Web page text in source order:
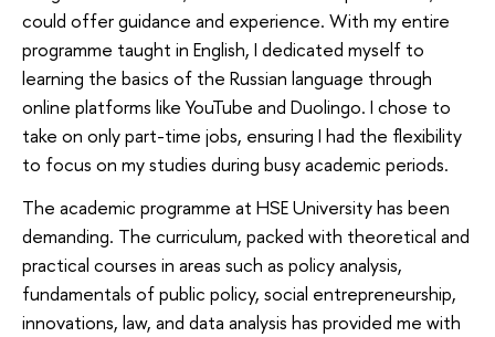
could offer guidance and experience. With my entire
programme taught in English, I dedicated myself to
learning the basics of the Russian language through
online platforms like YouTube and Duolingo. I chose to
take on only part-time jobs, ensuring I had the flexibility
to focus on my studies during busy academic periods.
The academic programme at HSE University has been
demanding. The curriculum, packed with theoretical and
practical courses in areas such as policy analysis,
fundamentals of public policy, social entrepreneurship,
innovations, law, and data analysis has provided me with